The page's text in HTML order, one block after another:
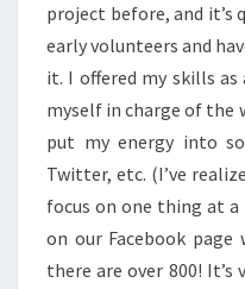
project before, and it’s
early volunteers and
it. I offered my skills as
myself in charge of the
put my energy into
Twitter, etc. (I’ve
focus on one thing at a
on our Facebook
there are over 800! It’s